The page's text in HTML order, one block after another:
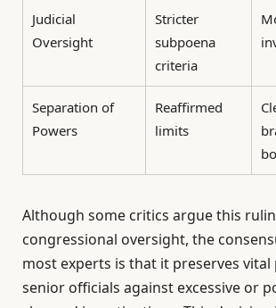
Judicial
Oversight
Stricter
subpoena
criteria
Separation of
Powers
Reaffirmed
limits
Although some critics argue this
congressional oversight, the
most experts is that it preserves
senior officials against excessive or